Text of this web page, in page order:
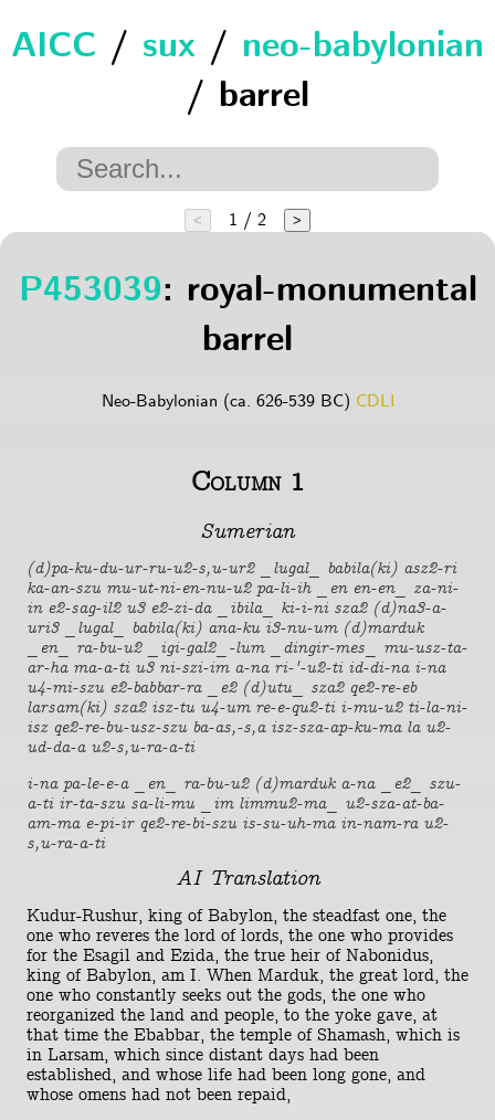
AICC / sux / neo-babylonian
/ barrel
< 1 / 2 >
P453039: royal-monumental
barrel
Neo-Babylonian (ca. 626-539 BC) CDLI
Column 1
Sumerian
(d)pa-ku-du-ur-ru-u2-s,u-ur2 _lugal_ babila(ki) asz2-ri
ka-an-szu mu-ut-ni-en-nu-u2 pa-li-ih _en en-en_ za-ni-
in e2-sag-il2 u3 e2-zi-da _ibila_ ki-i-ni sza2 (d)na3-a-
uri3 _lugal_ babila(ki) ana-ku i3-nu-um (d)marduk
_en_ ra-bu-u2 _igi-gal2_-lum _dingir-mes_ mu-usz-ta-
ar-ha ma-a-ti u3 ni-szi-im a-na ri-'-u2-ti id-di-na i-na
u4-mi-szu e2-babbar-ra _e2 (d)utu_ sza2 qe2-re-eb
larsam(ki) sza2 isz-tu u4-um re-e-qu2-ti i-mu-u2 ti-la-ni-
isz qe2-re-bu-usz-szu ba-as,-s,a isz-sza-ap-ku-ma la u2-
ud-da-a u2-s,u-ra-a-ti
i-na pa-le-e-a _en_ ra-bu-u2 (d)marduk a-na _e2_ szu-
a-ti ir-ta-szu sa-li-mu _im limmu2-ma_ u2-sza-at-ba-
am-ma e-pi-ir qe2-re-bi-szu is-su-uh-ma in-nam-ra u2-
s,u-ra-a-ti
AI Translation
Kudur-Rushur, king of Babylon, the steadfast one, the
one who reveres the lord of lords, the one who provides
for the Esagil and Ezida, the true heir of Nabonidus,
king of Babylon, am I. When Marduk, the great lord, the
one who constantly seeks out the gods, the one who
reorganized the land and people, to the yoke gave, at
that time the Ebabbar, the temple of Shamash, which is
in Larsam, which since distant days had been
established, and whose life had been long gone, and
whose omens had not been repaid,